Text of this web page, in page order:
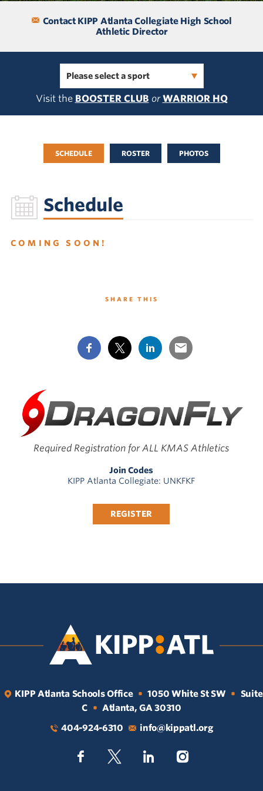
Contact KIPP Atlanta Collegiate High School
Athletic Director
Please select a sport
Visit the BOOSTER CLUB or WARRIOR HQ
SCHEDULE ROSTER PHOTOS
Schedule
COMING SOON!
SHARE THIS
Required Registration for ALL KMAS Athletics
Join Codes
KIPP Atlanta Collegiate: UNKFKF
REGISTER
KIPP Atlanta Schools Office • 1050 White St SW • Suite
C • Atlanta, GA 30310
404-924-6310
info@kippatl.org